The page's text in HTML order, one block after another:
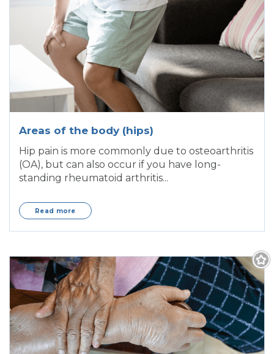
Areas of the body (hips)
Hip pain is more commonly due to osteoarthritis
(OA), but can also occur if you have long-
standing rheumatoid arthritis...
Read more